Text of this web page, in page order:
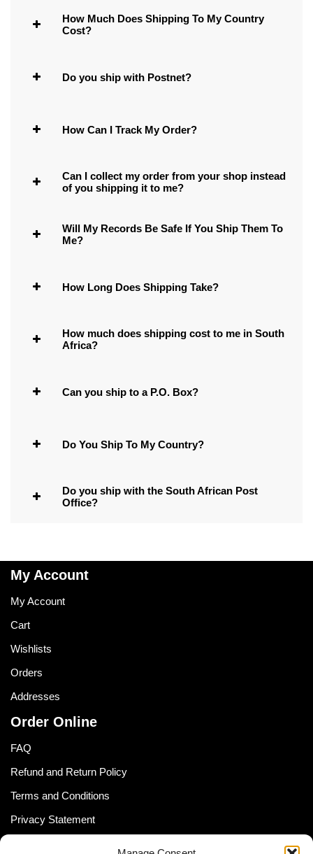
How Much Does Shipping To My Country
Cost?
Do you ship with Postnet?
How Can I Track My Order?
Can I collect my order from your shop instead
of you shipping it to me?
Will My Records Be Safe If You Ship Them To
Me?
How Long Does Shipping Take?
How much does shipping cost to me in South
Africa?
Can you ship to a P.O. Box?
Do You Ship To My Country?
Do you ship with the South African Post
Office?
My Account
My Account
Cart
Wishlists
Orders
Addresses
Order Online
FAQ
Refund and Return Policy
Terms and Conditions
Privacy Statement